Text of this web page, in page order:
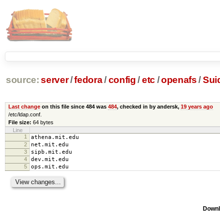
source: server/fedora/config /etc /openafs /
Last changeon this file since 484 was 484, checked in by andersk, 19 years ago
/etc/ldap.conf.
File size: 64 bytes
Line
1
athena.mit.edu
2 net.mit.edu
3 sipb.mit.edu
4 dev.mit.edu
5 ops.mit.edu